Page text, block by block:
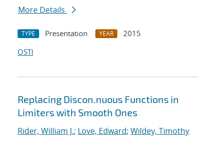
More Details
TYPE Presentation YEAR
2015
OSTI
Replacing Discon.nuous Functions in
Limiters with Smooth Ones
Rider, William J.; Love, Edward; Wildey, Timothy